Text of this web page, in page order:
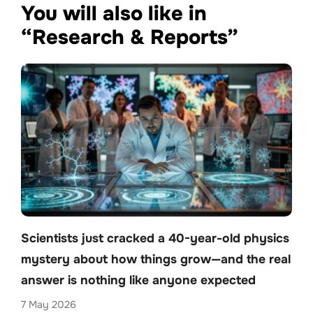
You will also like in
“Research & Reports”
Scientists just cracked a 40-year-old physics
mystery about how things grow—and the real
answer is nothing like anyone expected
7 May 2026